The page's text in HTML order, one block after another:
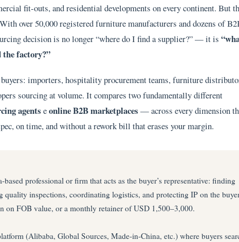
fit-outs, and residential developments on every continent. But
over 50,000 registered furniture manufacturers and dozens of
decision is no longer “where do I find a supplier?” — it is
the factory?”
importers, hospitality procurement teams, furniture
sourcing at volume. It compares two fundamentally different
agents eonline B2B marketplaces — across every dimension
on time, and without a rework bill that erases your margin.
professional or firm that acts as the buyer’s representative: finding
inspections, coordinating logistics, and protecting IP on the
on FOB value, or a monthly retainer of USD 1,500–3,000.
(Alibaba, Global Sources, Made-in-China, etc.) where buyers